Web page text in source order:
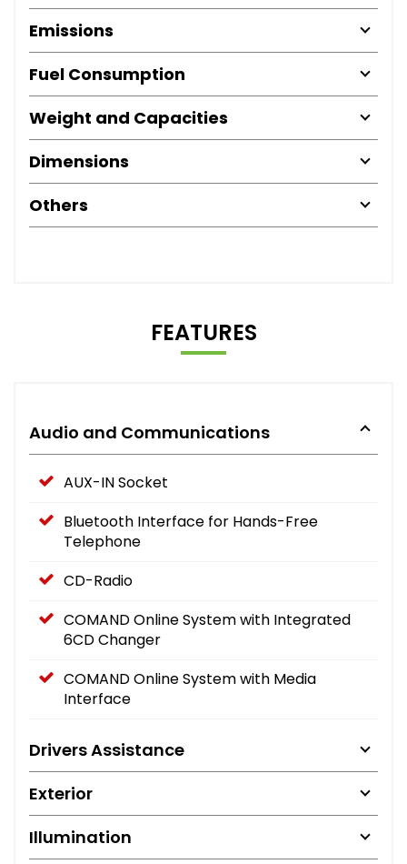
Emissions
Fuel Consumption
Weight and Capacities
Dimensions
Others
FEATURES
Audio and Communications
AUX-IN Socket
Bluetooth Interface for Hands-Free
Telephone
CD-Radio
COMAND Online System with Integrated
6CD Changer
COMAND Online System with Media
Interface
Drivers Assistance
Exterior
Illumination